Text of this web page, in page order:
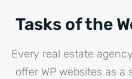
Tasks of the
Every real estate
offer WP websites as